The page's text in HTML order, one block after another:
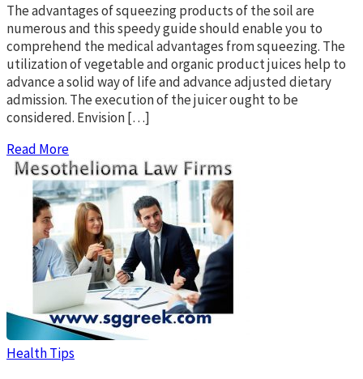
The advantages of squeezing products of the soil are
numerous and this speedy guide should enable you to
comprehend the medical advantages from squeezing. The
utilization of vegetable and organic product juices help to
advance a solid way of life and advance adjusted dietary
admission. The execution of the juicer ought to be
considered. Envision […]
Read More
Health Tips